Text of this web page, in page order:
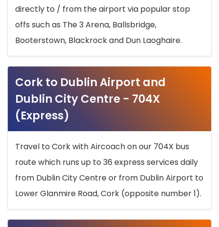
directly to / from the airport via popular stop
offs such as The 3 Arena, Ballsbridge,
Booterstown, Blackrock and Dun Laoghaire.
Cork to Dublin Airport and
Dublin City Centre - 704X
(Express)
Travel to Cork with Aircoach on our 704X bus
route which runs up to 36 express services daily
from Dublin City Centre or from Dublin Airport to
Lower Glanmire Road, Cork (opposite number 1).